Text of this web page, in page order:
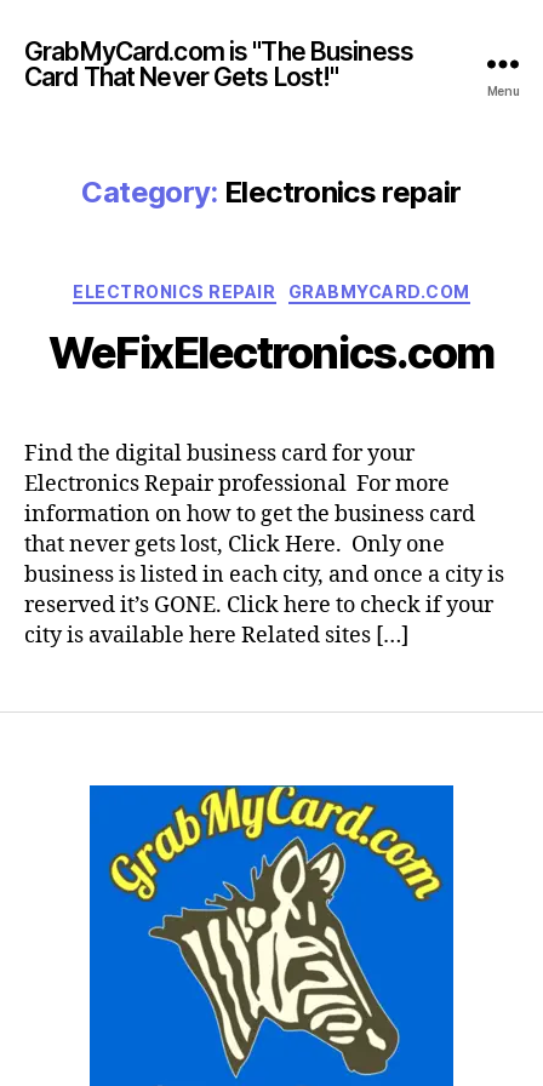
GrabMyCard.com is "The Business
Card That Never Gets Lost!"
Menu
Category: Electronics repair
Categories
ELECTRONICS REPAIR GRABMYCARD.COM
WeFixElectronics.com
Find the digital business card for your
Electronics Repair professional For more
information on how to get the business card
that never gets lost, Click Here. Only one
business is listed in each city, and once a city is
reserved it’s GONE. Click here to check if your
city is available here Related sites […]